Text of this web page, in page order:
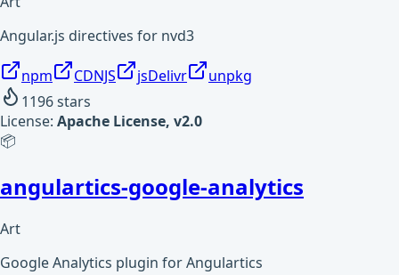
Angular.js directives for nvd3
npm CDNJS jsDelivr
unpkg
1196stars
License: Apache License, v2.0
📦
angulartics-google-analytics
Art
Google Analytics plugin for Angulartics